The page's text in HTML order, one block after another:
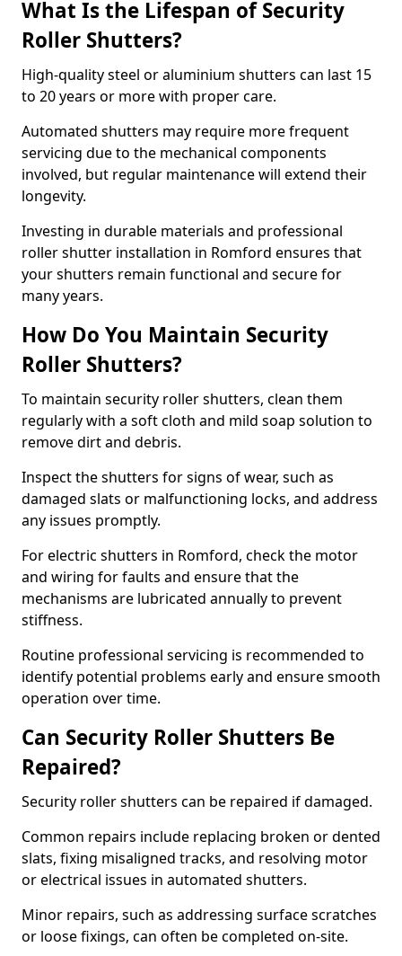
What Is the Lifespan of Security
Roller Shutters?
High-quality steel or aluminium shutters can last 15
to 20 years or more with proper care.
Automated shutters may require more frequent
servicing due to the mechanical components
involved, but regular maintenance will extend their
longevity.
Investing in durable materials and professional
roller shutter installation in Romford ensures that
your shutters remain functional and secure for
many years.
How Do You Maintain Security
Roller Shutters?
To maintain security roller shutters, clean them
regularly with a soft cloth and mild soap solution to
remove dirt and debris.
Inspect the shutters for signs of wear, such as
damaged slats or malfunctioning locks, and address
any issues promptly.
For electric shutters in Romford, check the motor
and wiring for faults and ensure that the
mechanisms are lubricated annually to prevent
stiffness.
Routine professional servicing is recommended to
identify potential problems early and ensure smooth
operation over time.
Can Security Roller Shutters Be
Repaired?
Security roller shutters can be repaired if damaged.
Common repairs include replacing broken or dented
slats, fixing misaligned tracks, and resolving motor
or electrical issues in automated shutters.
Minor repairs, such as addressing surface scratches
or loose fixings, can often be completed on-site.